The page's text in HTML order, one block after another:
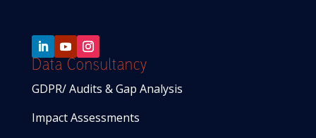
Data Consultancy
GDPR/ Audits & Gap Analysis
Impact Assessments